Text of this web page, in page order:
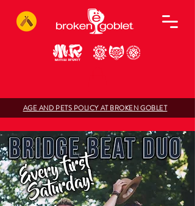
AGE AND PETS POLICY AT BROKEN GOBLET